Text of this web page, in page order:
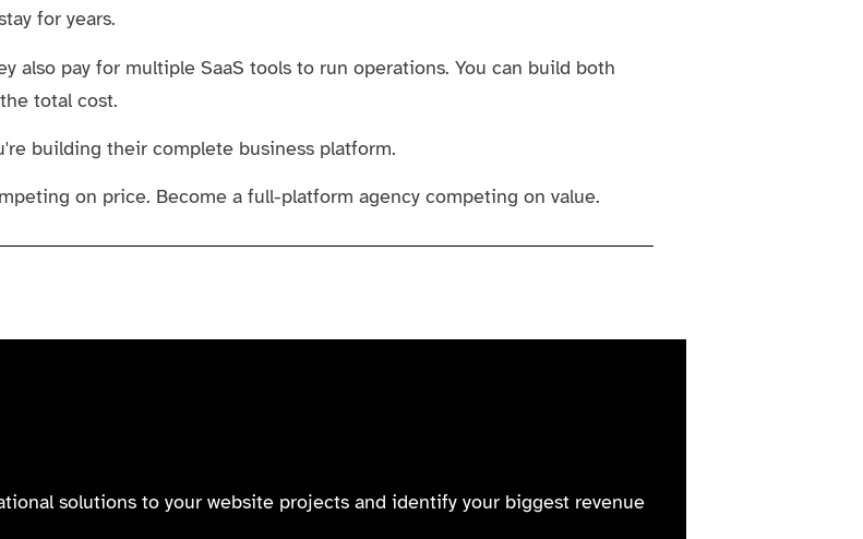
for years.
also pay for multiple SaaS tools to run operations. You can build both
total cost.
building their complete business platform.
on price. Become a full-platform agency competing on value.
solutions to your website projects and identify your biggest revenue